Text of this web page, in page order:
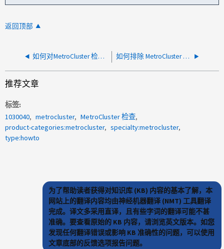
返回顶部
如何对MetroCluster 检查LIF错误进行故障排除 如何排除 MetroCluster 检查集群错误
推荐文章
标签
1030040
metrocluster
MetroCluster 检查
product-categories:metrocluster
specialty:metrocluster
type:howto
为了帮助读者获得对知识库 (KB) 内容的基本了解，本
网站上的翻译内容均由神经机器翻译 (NMT) 工具翻译
完成。译文多采用直译，且有些字词的翻译可能不甚
准确。要查看原始的 KB 内容，请浏览英文版本。如您
发现任何翻译错误或影响 KB 准确性的问题，可以使用
文章底部的反馈选项报告问题。